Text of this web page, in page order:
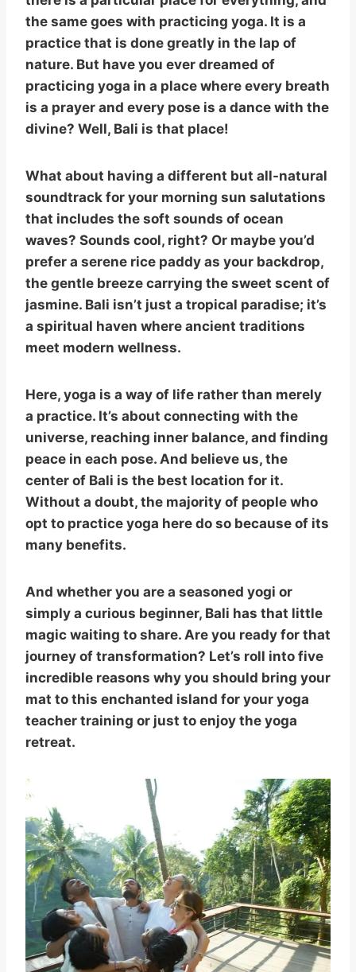
the same goes with practicing yoga. It is a
practice that is done greatly in the lap of
nature. But have you ever dreamed of
practicing yoga in a place where every breath
is a prayer and every pose is a dance with the
divine? Well, Bali is that place!
What about having a different but all-natural
soundtrack for your morning sun salutations
that includes the soft sounds of ocean
waves? Sounds cool, right? Or maybe you’d
prefer a serene rice paddy as your backdrop,
the gentle breeze carrying the sweet scent of
jasmine. Bali isn’t just a tropical paradise; it’s
a spiritual haven where ancient traditions
meet modern wellness.
Here, yoga is a way of life rather than merely
a practice. It’s about connecting with the
universe, reaching inner balance, and finding
peace in each pose. And believe us, the
center of Bali is the best location for it.
Without a doubt, the majority of people who
opt to practice yoga here do so because of its
many benefits.
And whether you are a seasoned yogi or
simply a curious beginner, Bali has that little
magic waiting to share. Are you ready for that
journey of transformation? Let’s roll into five
incredible reasons why you should bring your
mat to this enchanted island for your yoga
teacher training or just to enjoy the yoga
retreat.